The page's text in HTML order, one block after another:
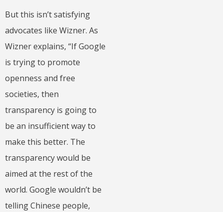
But this isn’t satisfying
advocates like Wizner. As
Wizner explains, “If Google
is trying to promote
openness and free
societies, then
transparency is going to
be an insufficient way to
make this better. The
transparency would be
aimed at the rest of the
world. Google wouldn’t be
telling Chinese people,